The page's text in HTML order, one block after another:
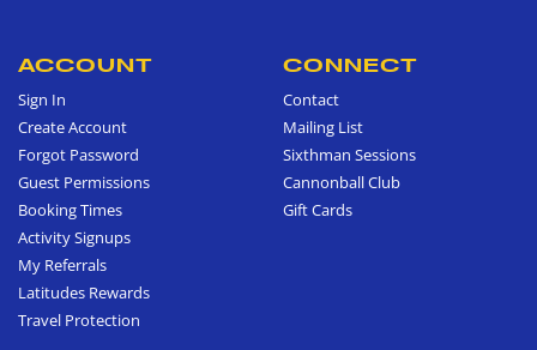
ACCOUNT
Sign In
Create Account
Forgot Password
Guest Permissions
Booking Times
Activity Signups
My Referrals
Latitudes Rewards
Travel Protection
CONNECT
Contact
Mailing List
Sixthman Sessions
Cannonball Club
Gift Cards